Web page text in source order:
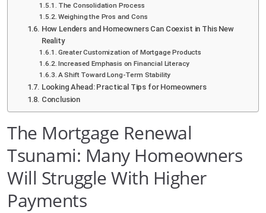
The Consolidation Process
Weighing the Pros and Cons
How Lenders and Homeowners Can Coexist in This New
Reality
Greater Customization of Mortgage Products
Increased Emphasis on Financial Literacy
A Shift Toward Long-Term Stability
Looking Ahead: Practical Tips for Homeowners
Conclusion
The Mortgage Renewal
Tsunami: Many Homeowners
Will Struggle With Higher
Payments